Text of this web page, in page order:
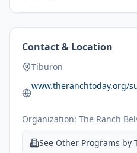
Contact & Location
Tiburon
www.theranchtoday.org/
Organization: The Ranch
See Other Programs by